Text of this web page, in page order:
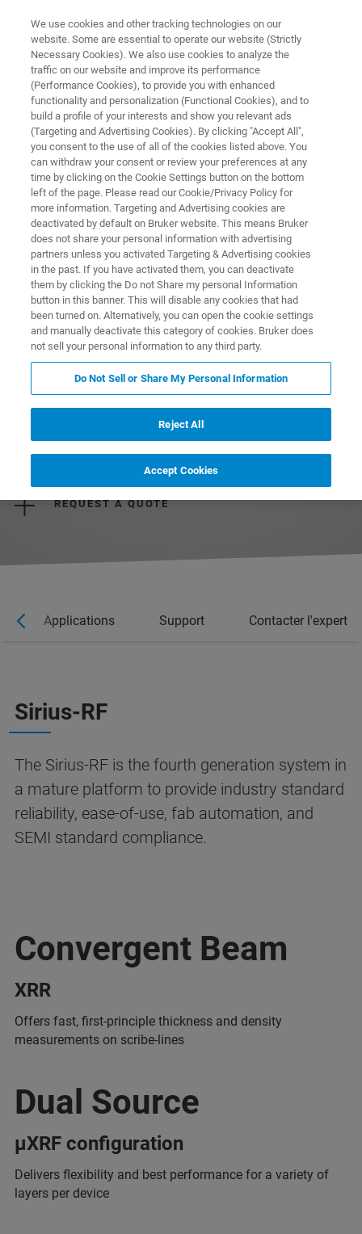
X-RAY METROLOGY FOR SILICON SEMICONDUCTORS
SIRIUS-RF
Fourth generation system to provide industry
standard reliability
REQUEST MORE INFORMATION
REQUEST A QUOTE
Applications Support Contacter l'expert
Sirius-RF
The Sirius-RF is the fourth generation system in
a mature platform to provide industry standard
reliability, ease-of-use, fab automation, and
SEMI standard compliance.
Convergent Beam
XRR
Offers fast, first-principle thickness and density
measurements on scribe-lines
Dual Source
µXRF configuration
Delivers flexibility and best performance for a variety of
layers per device
We use cookies and other tracking technologies on our
website. Some are essential to operate our website (Strictly
Necessary Cookies). We also use cookies to analyze the
traffic on our website and improve its performance
(Performance Cookies), to provide you with enhanced
functionality and personalization (Functional Cookies), and to
build a profile of your interests and show you relevant ads
(Targeting and Advertising Cookies). By clicking "Accept All",
you consent to the use of all of the cookies listed above. You
can withdraw your consent or review your preferences at any
time by clicking on the Cookie Settings button on the bottom
left of the page. Please read our Cookie/Privacy Policy for
more information. Targeting and Advertising cookies are
deactivated by default on Bruker website. This means Bruker
does not share your personal information with advertising
partners unless you activated Targeting & Advertising cookies
in the past. If you have activated them, you can deactivate
them by clicking the Do not Share my personal Information
button in this banner. This will disable any cookies that had
been turned on. Alternatively, you can open the cookie settings
and manually deactivate this category of cookies. Bruker does
not sell your personal information to any third party.
Do Not Sell or Share My Personal Information
Reject All
Accept Cookies